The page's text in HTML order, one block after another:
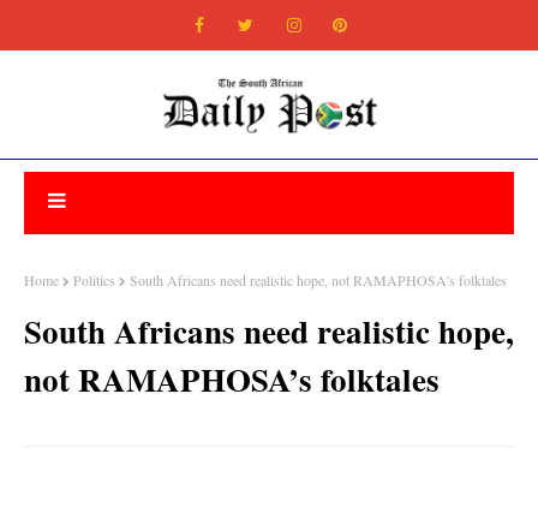
Home Politics South Africans need realistic hope, not RAMAPHOSA’s folktales
South Africans need realistic hope,
not RAMAPHOSA’s folktales